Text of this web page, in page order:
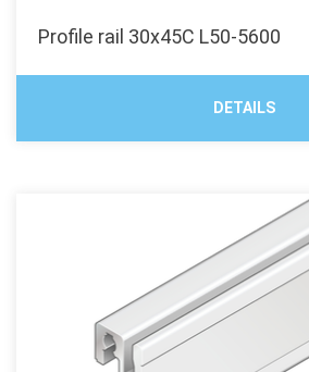
Profile rail 30x45C L50-5600
DETAILS